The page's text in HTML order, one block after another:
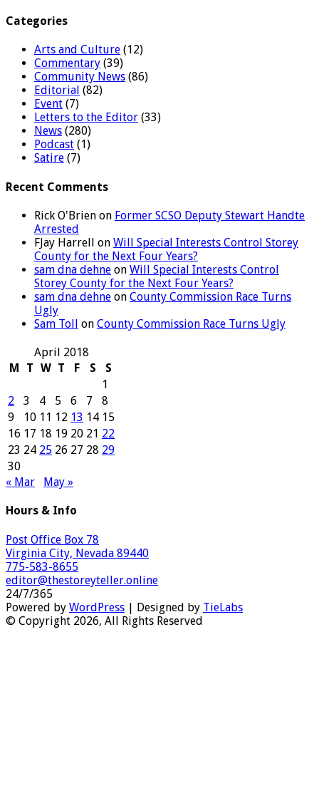
Categories
Arts and Culture (12)
Commentary (39)
Community News (86)
Editorial (82)
Event (7)
Letters to the Editor (33)
News (280)
Podcast (1)
Satire (7)
Recent Comments
Rick O'Brien on Former SCSO Deputy Stewart Handte
Arrested
FJay Harrell on Will Special Interests Control Storey
County for the Next Four Years?
sam dna dehne on Will Special Interests Control
Storey County for the Next Four Years?
sam dna dehne on County Commission Race Turns
Ugly
Sam Toll on County Commission Race Turns Ugly
April 2018
M
T W T F S
S
1
2
3 4 5 6 7
8
9
10 11 12 13 14 15
16 17 18 19 20 21 22
23 24 25 26 27 28 29
30
« Mar
May »
Hours & Info
Post Office Box 78
Virginia City, Nevada 89440
775-583-8655
editor@thestoreyteller.online
24/7/365
Powered by WordPress | Designed by TieLabs
© Copyright 2026, All Rights Reserved